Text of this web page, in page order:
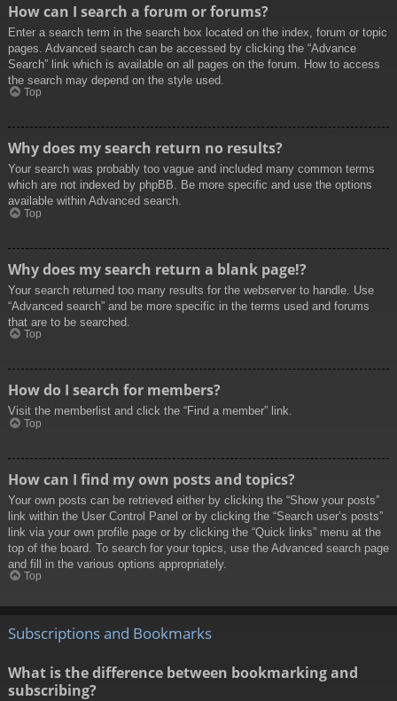
How can I search a forum or forums?
Enter a search term in the search box located on the index, forum or topic
pages. Advanced search can be accessed by clicking the “Advance
Search” link which is available on all pages on the forum. How to access
the search may depend on the style used.
Top
Why does my search return no results?
Your search was probably too vague and included many common terms
which are not indexed by phpBB. Be more specific and use the options
available within Advanced search.
Top
Why does my search return a blank page!?
Your search returned too many results for the webserver to handle. Use
“Advanced search” and be more specific in the terms used and forums
that are to be searched.
Top
How do I search for members?
Visit the memberlist and click the “Find a member” link.
Top
How can I find my own posts and topics?
Your own posts can be retrieved either by clicking the “Show your posts”
link within the User Control Panel or by clicking the “Search user’s posts”
link via your own profile page or by clicking the “Quick links” menu at the
top of the board. To search for your topics, use the Advanced search page
and fill in the various options appropriately.
Top
Subscriptions and Bookmarks
What is the difference between bookmarking and
subscribing?